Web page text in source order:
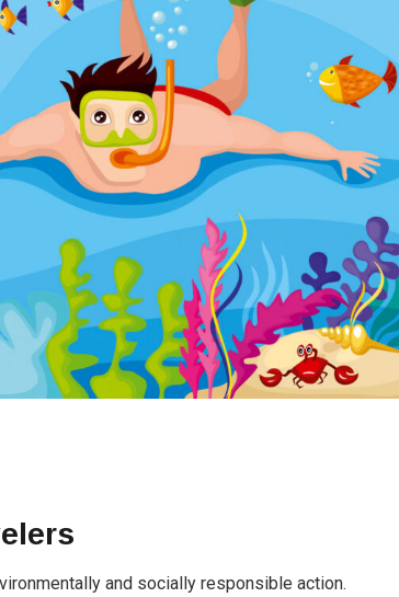
and socially responsible action.